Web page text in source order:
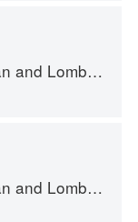
Lombardy
Lombardy